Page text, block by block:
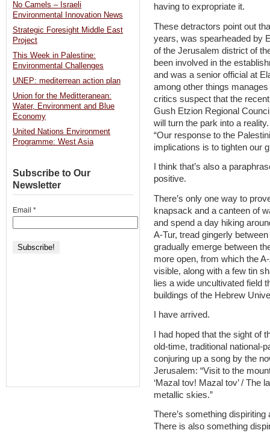
having to expropriate it.
These detractors point out
years, was spearheaded by
of the Jerusalem district of
been involved in the
and was a senior official at
among other things
critics suspect that the
Gush Etzion Regional
will turn the park into a
“Our response to the
implications is to tighten our
I think that’s also a
positive.
There’s only one way to
knapsack and a canteen of
and spend a day hiking
A-Tur, tread gingerly
gradually emerge between
more open, from which the
visible, along with a few tin
lies a wide uncultivated field
buildings of the Hebrew
I have arrived.
I had hoped that the sight of
old-time, traditional national-
conjuring up a song by the
Jerusalem: “Visit to the
‘Mazal tov! Mazal tov’ / The
metallic skies.”
There’s something
There is also something
No Camels – Israeli
Environmental Innovation News
Strategic Foresight Middle East
Project
This Week in Palestine:
Environmental Challenges
UNEP: mediterrean action plan
Union for the Meditteranean:
Water, Environment and Blue
Economy
United Nations Environment
Programme: West Asia
Subscribe to Our
Newsletter
Email *